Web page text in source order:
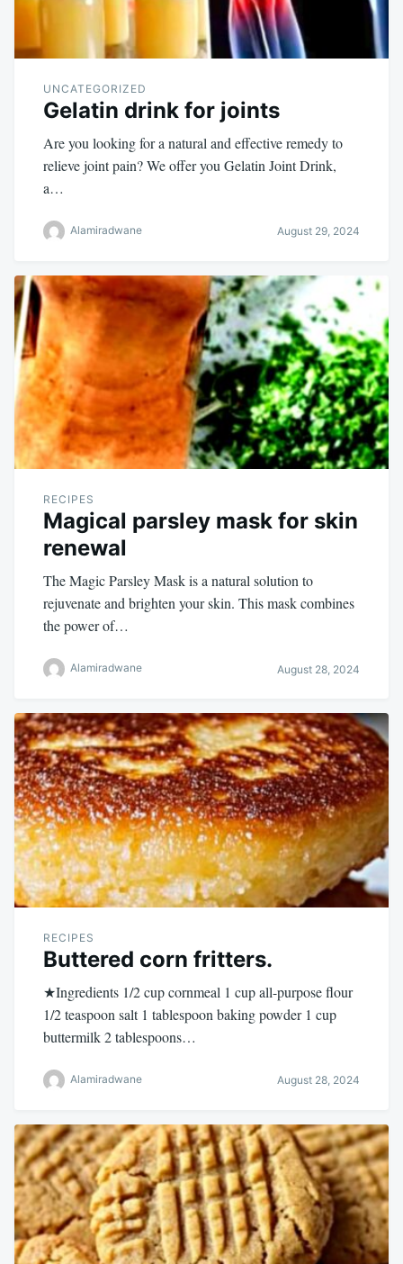
UNCATEGORIZED
Gelatin drink for joints
Are you looking for a natural and effective remedy to
relieve joint pain? We offer you Gelatin Joint Drink,
a…
Alamiradwane August 29, 2024
RECIPES
Magical parsley mask for skin
renewal
The Magic Parsley Mask is a natural solution to
rejuvenate and brighten your skin. This mask combines
the power of…
Alamiradwane August 28, 2024
RECIPES
Buttered corn fritters.
★Ingredients 1/2 cup cornmeal 1 cup all-purpose flour
1/2 teaspoon salt 1 tablespoon baking powder 1 cup
buttermilk 2 tablespoons…
Alamiradwane August 28, 2024